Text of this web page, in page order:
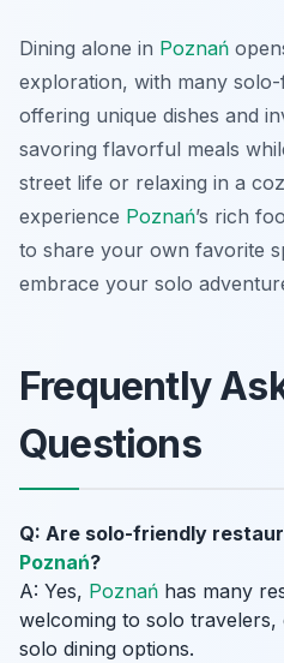
Dining alone in Poznań
exploration, with many
offering unique dishes and
savoring flavorful meals
street life or relaxing in a
experience Poznań’s rich
to share your own favorite
embrace your solo
Frequently
Questions
Q: Are solo-friendly
Poznań?
A: Yes, Poznań has many
welcoming to solo
solo dining options.